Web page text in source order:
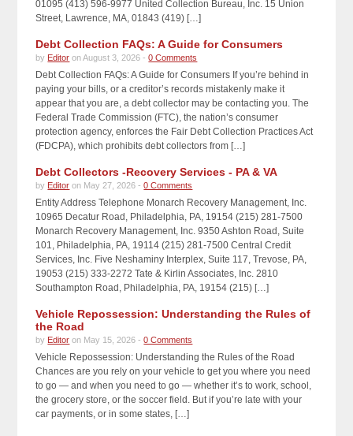
01095 (413) 596-9977 United Collection Bureau, Inc. 15 Union
Street, Lawrence, MA, 01843 (419) […]
Debt Collection FAQs: A Guide for Consumers
by Editor on August 3, 2026 -0 Comments
Debt Collection FAQs: A Guide for Consumers If you’re behind in
paying your bills, or a creditor’s records mistakenly make it
appear that you are, a debt collector may be contacting you. The
Federal Trade Commission (FTC), the nation’s consumer
protection agency, enforces the Fair Debt Collection Practices Act
(FDCPA), which prohibits debt collectors from […]
Debt Collectors -Recovery Services - PA & VA
by Editor on May 27, 2026 -0 Comments
Entity Address Telephone Monarch Recovery Management, Inc.
10965 Decatur Road, Philadelphia, PA, 19154 (215) 281-7500
Monarch Recovery Management, Inc. 9350 Ashton Road, Suite
101, Philadelphia, PA, 19114 (215) 281-7500 Central Credit
Services, Inc. Five Neshaminy Interplex, Suite 117, Trevose, PA,
19053 (215) 333-2272 Tate & Kirlin Associates, Inc. 2810
Southampton Road, Philadelphia, PA, 19154 (215) […]
Vehicle Repossession: Understanding the Rules of
the Road
by Editor on May 15, 2026 -0 Comments
Vehicle Repossession: Understanding the Rules of the Road
Chances are you rely on your vehicle to get you where you need
to go — and when you need to go — whether it’s to work, school,
the grocery store, or the soccer field. But if you’re late with your
car payments, or in some states, […]